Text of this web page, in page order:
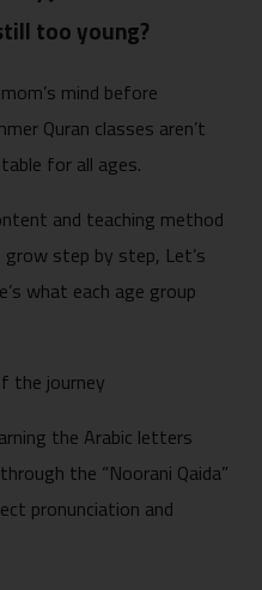
too young?
mind before
Quran classes aren’t
for all ages.
and teaching method
step by step, Let’s
what each age group
the journey
the Arabic letters
the “Noorani Qaida”
pronunciation and